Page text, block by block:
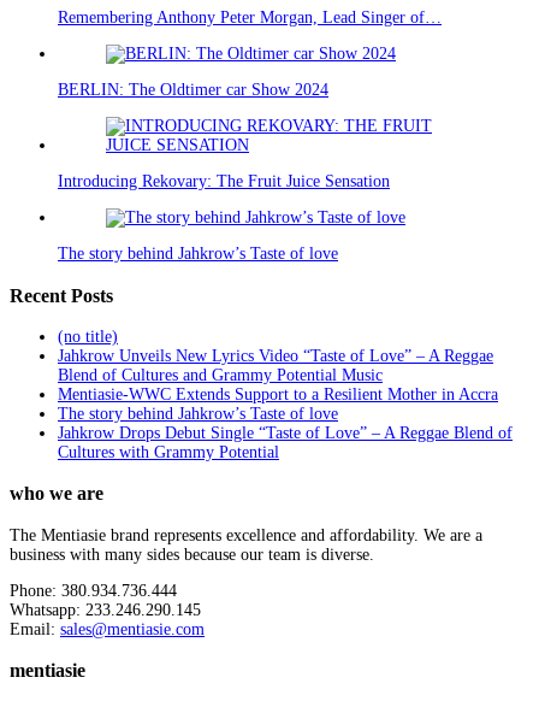
Remembering Anthony Peter Morgan, Lead Singer of…
BERLIN: The Oldtimer car Show 2024
Introducing Rekovary: The Fruit Juice Sensation
The story behind Jahkrow’s Taste of love
Recent Posts
(no title)
Jahkrow Unveils New Lyrics Video “Taste of Love” – A Reggae
Blend of Cultures and Grammy Potential Music
Mentiasie-WWC Extends Support to a Resilient Mother in Accra
The story behind Jahkrow’s Taste of love
Jahkrow Drops Debut Single “Taste of Love” – A Reggae Blend of
Cultures with Grammy Potential
who we are
The Mentiasie brand represents excellence and affordability. We are a
business with many sides because our team is diverse.
Phone: 380.934.736.444
Whatsapp: 233.246.290.145
Email: sales@mentiasie.com
mentiasie